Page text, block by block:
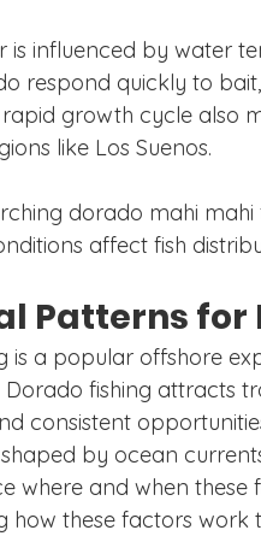
is influenced by water
respond quickly to
rapid growth cycle also
like Los Suenos.
dorado mahi
affect fish
Patterns for
is a popular offshore
Dorado fishing attracts
consistent
shaped by ocean
where and when these
how these factors work